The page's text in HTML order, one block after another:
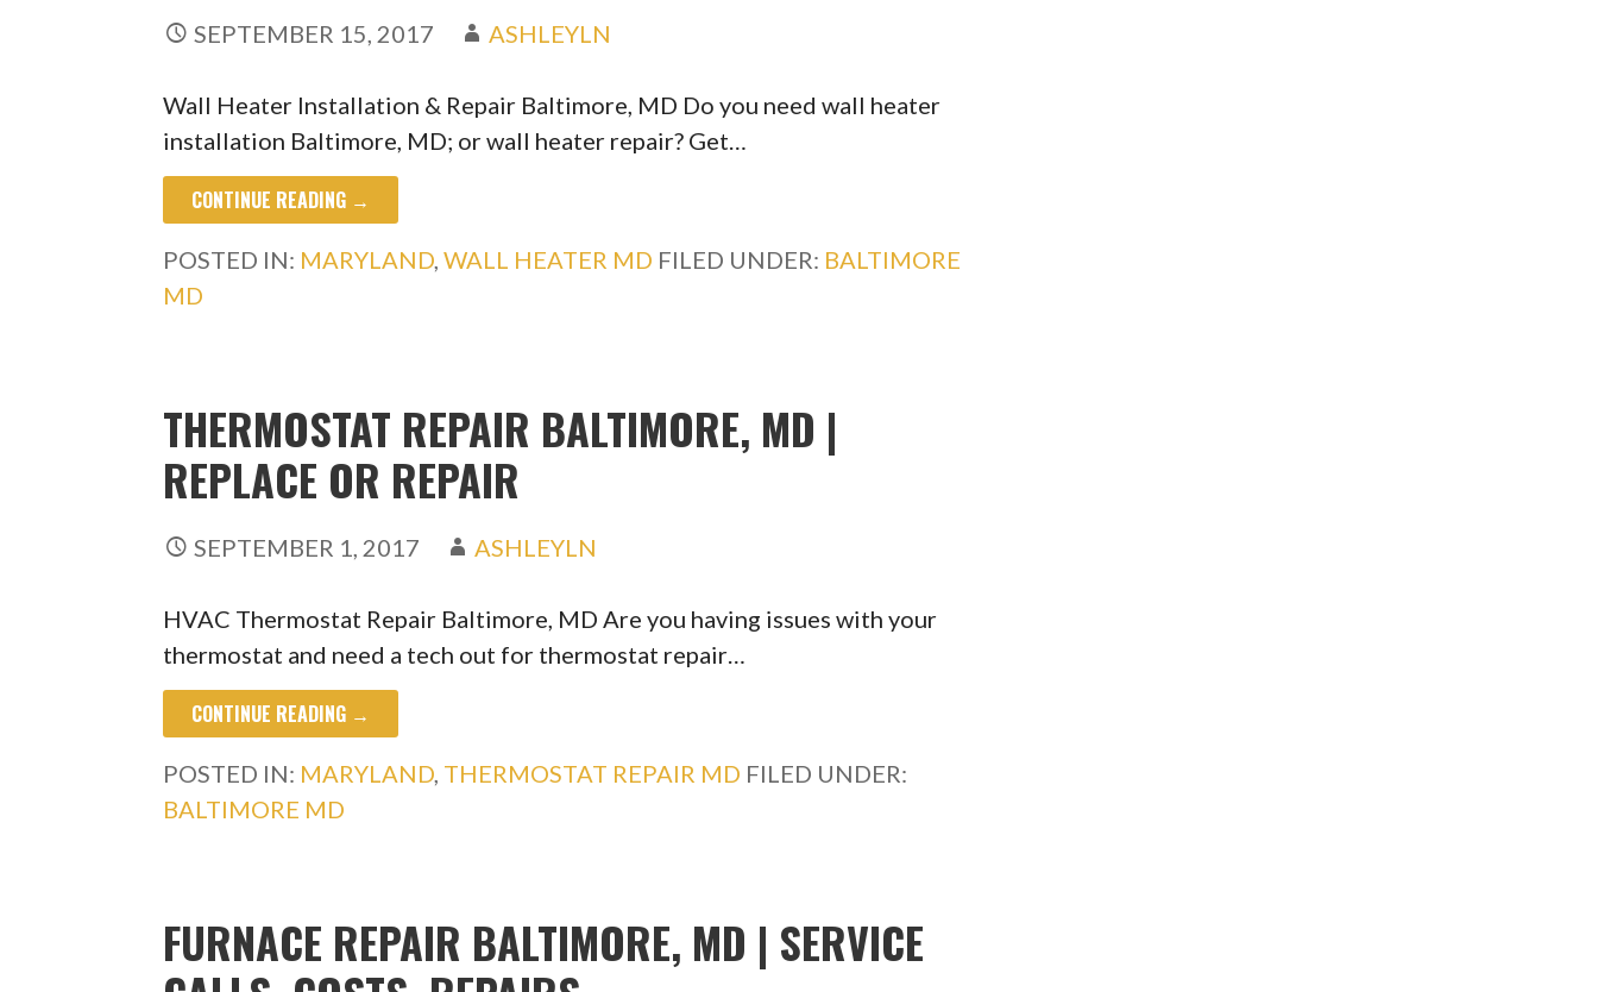
SEPTEMBER 15, 2017 ASHLEYLN
Wall Heater Installation & Repair Baltimore, MD Do you need wall heater
installation Baltimore, MD; or wall heater repair? Get…
CONTINUE READING →
POSTED IN: MARYLAND,WALL HEATER MD FILED UNDER: BALTIMORE
MD
THERMOSTAT REPAIR BALTIMORE, MD |
REPLACE OR REPAIR
SEPTEMBER 1, 2017 ASHLEYLN
HVAC Thermostat Repair Baltimore, MD Are you having issues with your
thermostat and need a tech out for thermostat repair…
CONTINUE READING →
POSTED IN: MARYLAND, THERMOSTAT REPAIR MD FILED UNDER:
BALTIMORE MD
FURNACE REPAIR BALTIMORE, MD | SERVICE